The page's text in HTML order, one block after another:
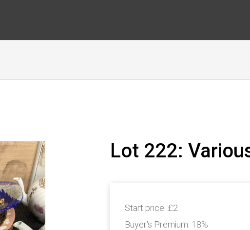
Lot 222:
Start price: £2
Buyer's Premium: 18%